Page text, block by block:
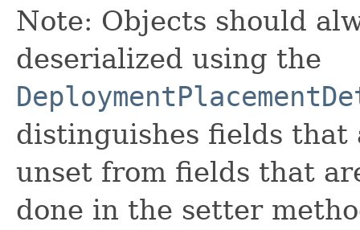
Note: Objects should
deserialized using the
distinguishes fields that
unset from fields that
done in the setter